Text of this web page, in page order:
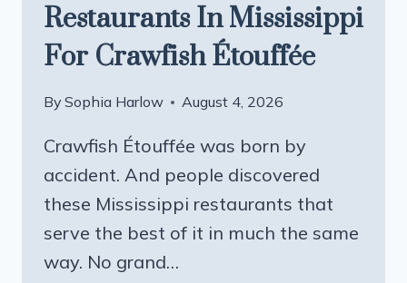
Restaurants In Mississippi
For Crawfish Étouffée
By Sophia Harlow August 4, 2026
Crawfish Étouffée was born by
accident. And people discovered
these Mississippi restaurants that
serve the best of it in much the same
way. No grand…